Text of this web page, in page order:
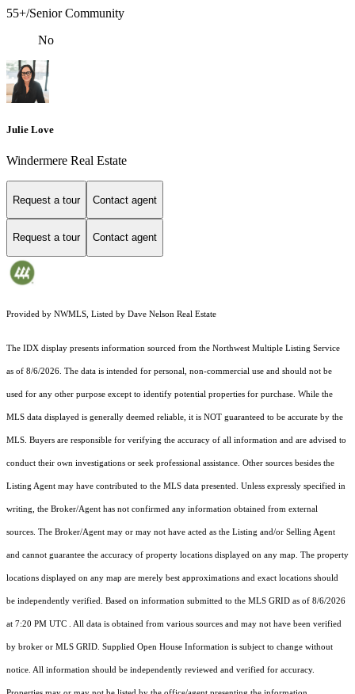
55+/Senior Community
No
Julie Love
Windermere Real Estate
Request a tour Contact agent
Request a tour Contact agent
Provided by NWMLS, Listed by Dave Nelson Real Estate
The IDX display presents information sourced from the Northwest Multiple Listing Service
as of 8/6/2026. The data is intended for personal, non-commercial use and should not be
used for any other purpose except to identify potential properties for purchase. While the
MLS data displayed is generally deemed reliable, it is NOT guaranteed to be accurate by the
MLS. Buyers are responsible for verifying the accuracy of all information and are advised to
conduct their own investigations or seek professional assistance. Other sources besides the
Listing Agent may have contributed to the MLS data presented. Unless expressly specified in
writing, the Broker/Agent has not confirmed any information obtained from external
sources. The Broker/Agent may or may not have acted as the Listing and/or Selling Agent
and cannot guarantee the accuracy of property locations displayed on any map. The property
locations displayed on any map are merely best approximations and exact locations should
be independently verified. Based on information submitted to the MLS GRID as of 8/6/2026
at 7:20 PM UTC . All data is obtained from various sources and may not have been verified
by broker or MLS GRID. Supplied Open House Information is subject to change without
notice. All information should be independently reviewed and verified for accuracy.